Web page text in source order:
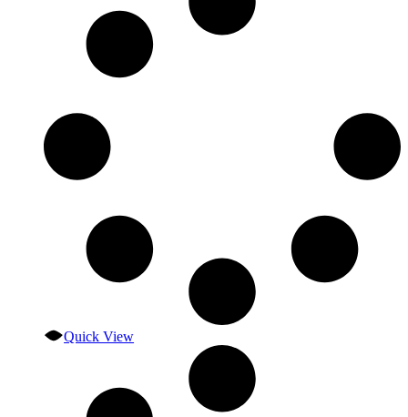
Quick View